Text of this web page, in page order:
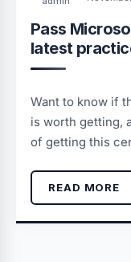
Pass
latest
Want to know if
is worth getting,
of getting this
READ MORE